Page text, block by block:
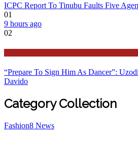
ICPC Report To Tinubu Faults Five
01
9 hours ago
02
“Prepare To Sign Him As Dancer”:
Davido
Category Collection
Fashion8 News